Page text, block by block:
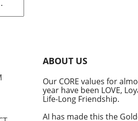
ABOUT US
Our CORE values for
year have been LOVE,
Life-Long Friendship.
AI has made this the